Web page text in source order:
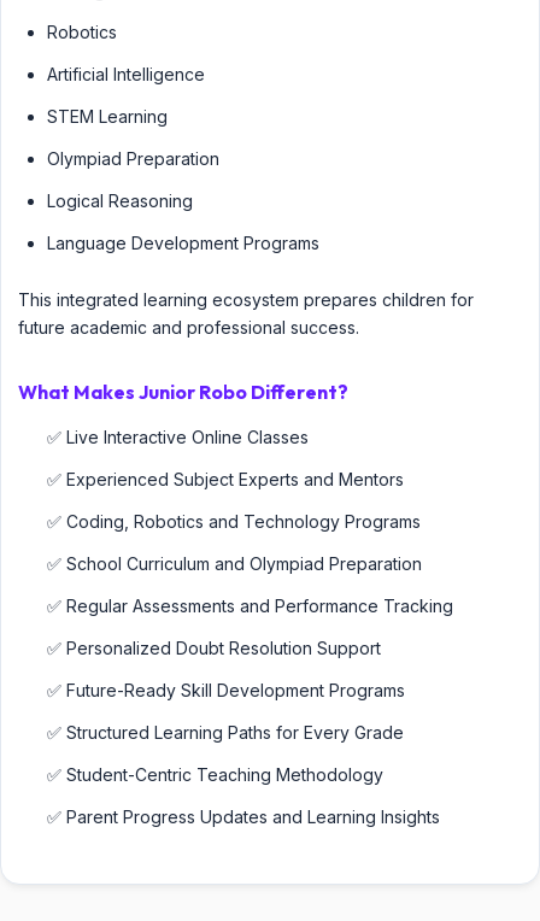
Robotics
Artificial Intelligence
STEM Learning
Olympiad Preparation
Logical Reasoning
Language Development Programs
This integrated learning ecosystem prepares children for
future academic and professional success.
What Makes Junior Robo Different?
✅ Live Interactive Online Classes
✅ Experienced Subject Experts and Mentors
✅ Coding, Robotics and Technology Programs
✅ School Curriculum and Olympiad Preparation
✅ Regular Assessments and Performance Tracking
✅ Personalized Doubt Resolution Support
✅ Future-Ready Skill Development Programs
✅ Structured Learning Paths for Every Grade
✅ Student-Centric Teaching Methodology
✅ Parent Progress Updates and Learning Insights